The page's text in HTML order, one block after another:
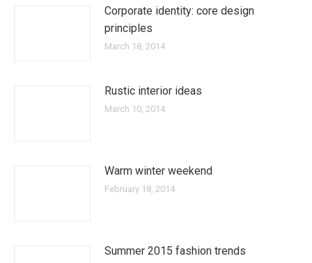
Corporate identity: core design
principles
March 18, 2014
Rustic interior ideas
March 10, 2014
Warm winter weekend
February 18, 2014
Summer 2015 fashion trends